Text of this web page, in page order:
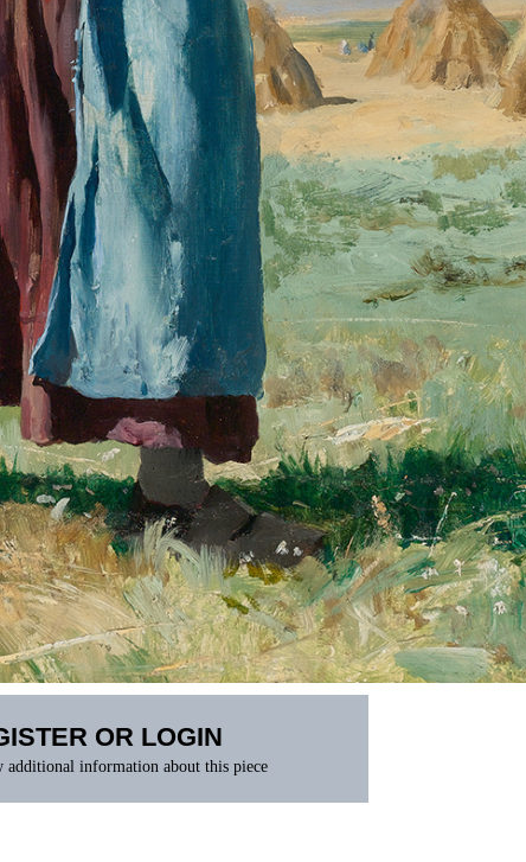
OR LOGIN
additional information about this piece